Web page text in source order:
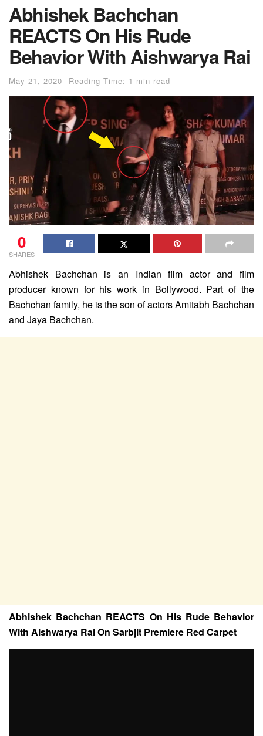
Abhishek Bachchan
REACTS On His Rude
Behavior With Aishwarya Rai
May 21, 2020 Reading Time: 1 min read
0
SHARES
Abhishek Bachchan is an Indian film actor and film
producer known for his work in Bollywood. Part of the
Bachchan family, he is the son of actors Amitabh Bachchan
and Jaya Bachchan.
Abhishek Bachchan REACTS On His Rude Behavior
With Aishwarya Rai On Sarbjit Premiere Red Carpet